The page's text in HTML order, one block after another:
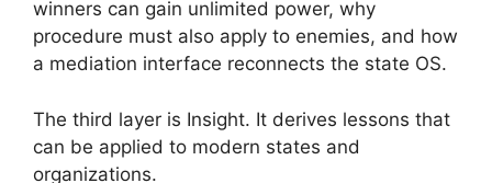
winners can gain unlimited power, why
procedure must also apply to enemies, and how
a mediation interface reconnects the state OS.
The third layer is Insight. It derives lessons that
can be applied to modern states and
organizations.